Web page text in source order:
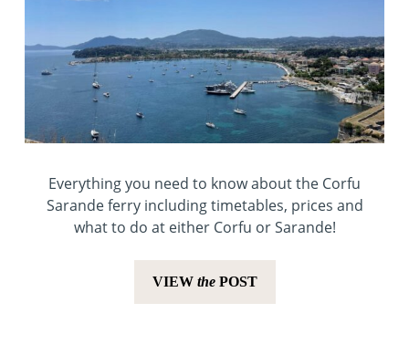
Everything you need to know about the Corfu
Sarande ferry including timetables, prices and
what to do at either Corfu or Sarande!
VIEW thePOST